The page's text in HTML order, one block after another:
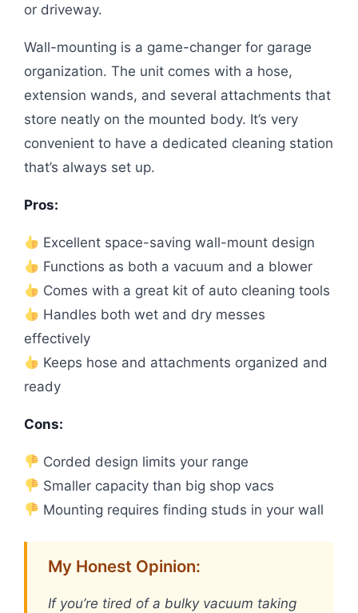
or driveway.
Wall-mounting is a game-changer for garage
organization. The unit comes with a hose,
extension wands, and several attachments that
store neatly on the mounted body. It’s very
convenient to have a dedicated cleaning station
that’s always set up.
Pros:
Excellent space-saving wall-mount design
Functions as both a vacuum and a blower
Comes with a great kit of auto cleaning tools
Handles both wet and dry messes
effectively
Keeps hose and attachments organized and
ready
Cons:
Corded design limits your range
Smaller capacity than big shop vacs
Mounting requires finding studs in your wall
My Honest Opinion:
If you’re tired of a bulky vacuum taking